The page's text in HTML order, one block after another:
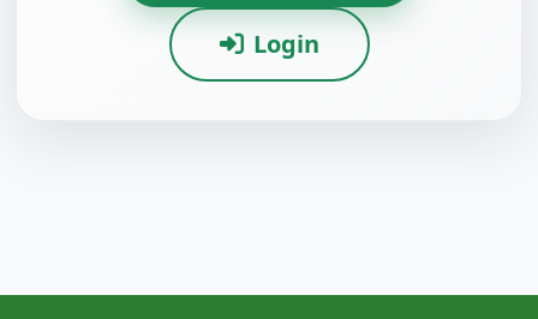
Login